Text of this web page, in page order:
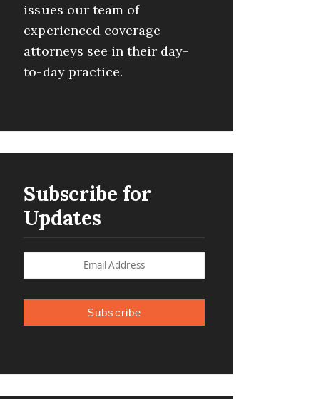
issues our team of
experienced coverage
attorneys see in their day-
to-day practice.
Subscribe for
Updates
Subscribe